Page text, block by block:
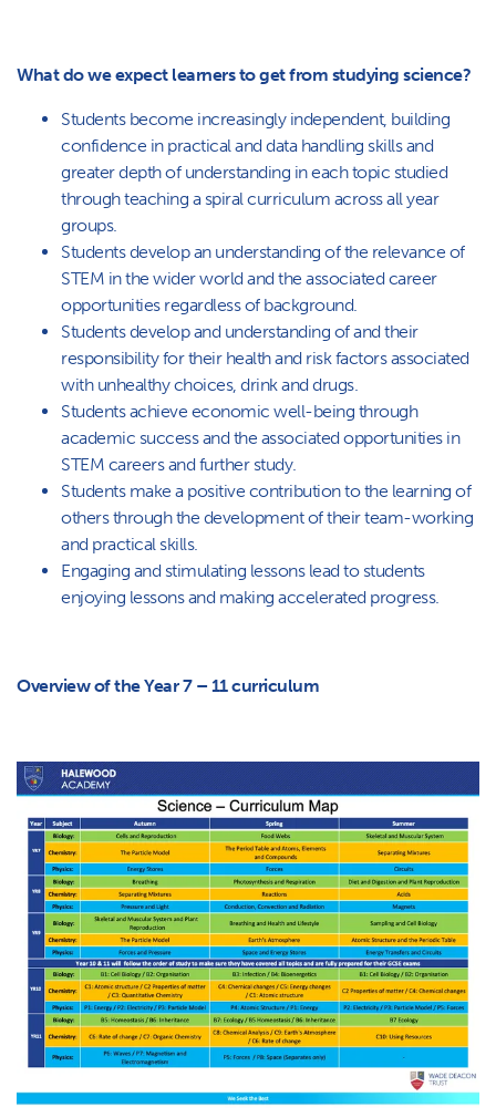
What do we expect learners to get from studying science?
Students become increasingly independent, building
confidence in practical and data handling skills and
greater depth of understanding in each topic studied
through teaching a spiral curriculum across all year
groups.
Students develop an understanding of the relevance of
STEM in the wider world and the associated career
opportunities regardless of background.
Students develop and understanding of and their
responsibility for their health and risk factors associated
with unhealthy choices, drink and drugs.
Students achieve economic well-being through
academic success and the associated opportunities in
STEM careers and further study.
Students make a positive contribution to the learning of
others through the development of their team-working
and practical skills.
Engaging and stimulating lessons lead to students
enjoying lessons and making accelerated progress.
Overview of the Year 7 – 11 curriculum